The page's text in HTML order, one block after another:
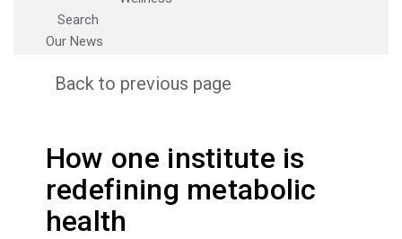
Search
Our News
Back to previous page
How one institute is
redefining metabolic
health